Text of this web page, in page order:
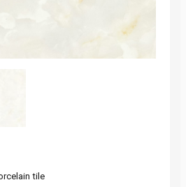
tile